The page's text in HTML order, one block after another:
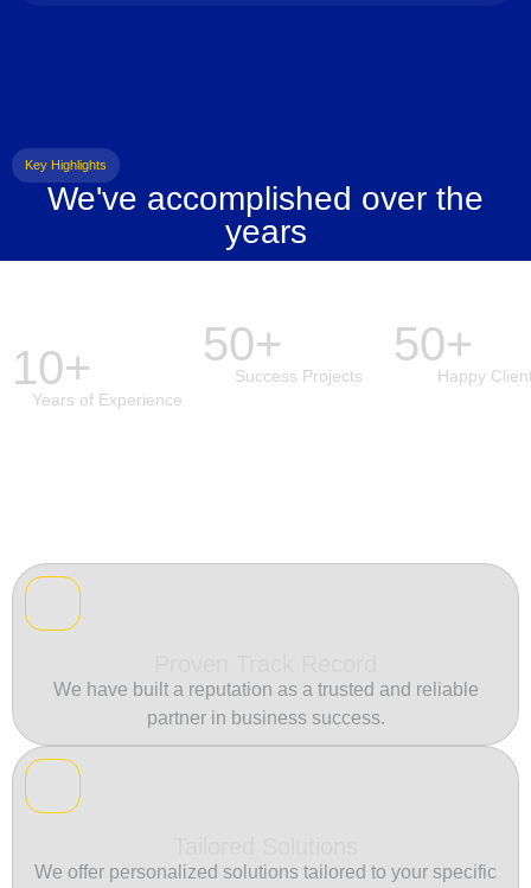
Key Highlights
We've accomplished over the
years
10+
Years of Experience
50+
Success Projects
50+
Happy
We have built a reputation as a trusted and reliable
partner in business success.
We offer personalized solutions tailored to your specific